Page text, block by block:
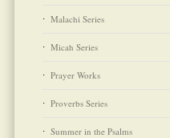
Malachi Series
Micah Series
Prayer Works
Proverbs Series
Summer in the Psalms